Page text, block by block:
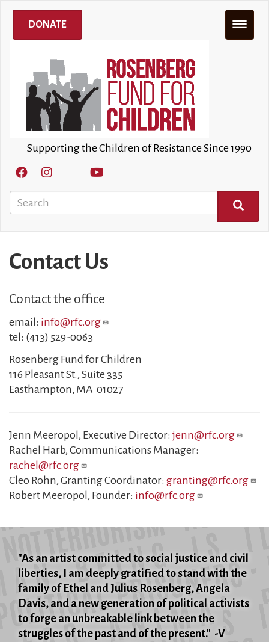
Skip
main
Supporting the Children of Resistance Since 1990
Search
SEARCH
DONATE
Contact Us
Contact the office
email: info@rfc.org
tel: (413) 529-0063
Rosenberg Fund for Children
116 Pleasant St., Suite 335
Easthampton, MA 01027
Jenn Meeropol, Executive Director: jenn@rfc.org
Rachel Harb, Communications Manager:
rachel@rfc.org
Cleo Rohn, Granting Coordinator: granting@rfc.org
Robert Meeropol, Founder: info@rfc.org
"As an artist committed to social justice and civil
liberties, I am deeply gratified to stand with the
family of Ethel and Julius Rosenberg, Angela
Davis, and a new generation of political activists
to forge an unbreakable link between the
struggles of the past and of the present." -V